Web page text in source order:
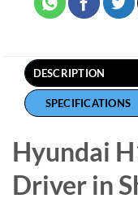
DESCRIPTION
SPECIFICATIONS
Hyundai
Driver in